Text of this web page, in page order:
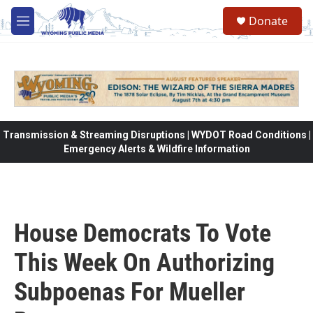
Skip to main content
M
e
Donate
Transmission & Streaming Disruptions | WYDOT Road Conditions |
Emergency Alerts & Wildfire Information
House Democrats To Vote
This Week On Authorizing
Subpoenas For Mueller